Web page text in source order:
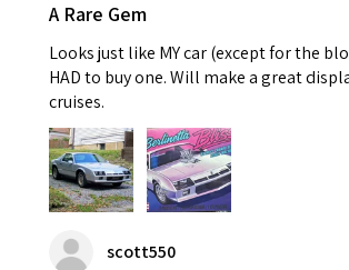
A Rare Gem
Looks just like MY car (except for the
HAD to buy one. Will make a great
cruises.
scott550